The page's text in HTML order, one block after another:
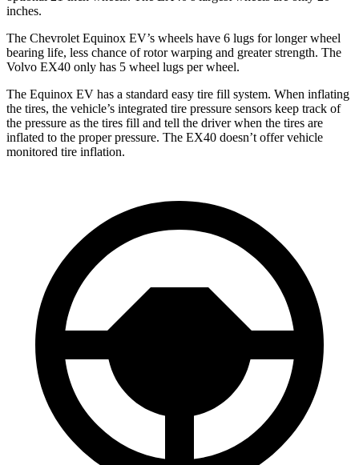
inches.
The Chevrolet Equinox EV’s wheels have 6 lugs for longer wheel
bearing life, less chance of rotor warping and greater strength. The
Volvo EX40 only has 5 wheel lugs per wheel.
The Equinox EV has a standard easy tire fill system. When inflating
the tires, the vehicle’s integrated tire pressure sensors keep track of
the pressure as the tires fill and tell the driver when the tires are
inflated to the proper pressure. The EX40 doesn’t offer vehicle
monitored tire inflation.